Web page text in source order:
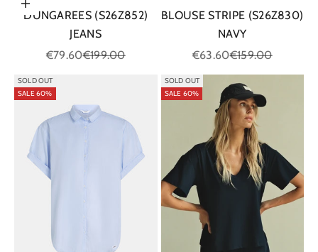
Choose options
DUNGAREES (S26Z852)
JEANS
Sale price
€79.60Regular price
€199.00
BLOUSE STRIPE (S26Z830)
NAVY
Sale price
€63.60Regular price
€159.00
SOLD OUT
SALE 60%
SOLD OUT
SALE 60%